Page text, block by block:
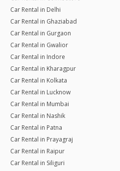
Car Rental in Delhi
Car Rental in Ghaziabad
Car Rental in Gurgaon
Car Rental in Gwalior
Car Rental in Indore
Car Rental in Kharagpur
Car Rental in Kolkata
Car Rental in Lucknow
Car Rental in Mumbai
Car Rental in Nashik
Car Rental in Patna
Car Rental in Prayagraj
Car Rental in Raipur
Car Rental in Siliguri